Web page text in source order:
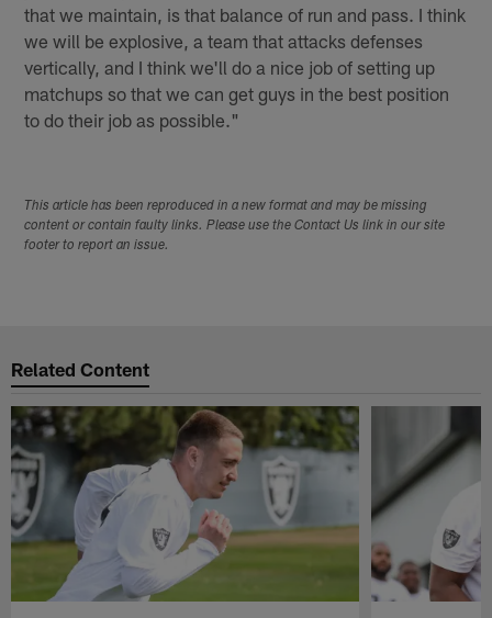
that we maintain, is that balance of run and pass. I think
we will be explosive, a team that attacks defenses
vertically, and I think we'll do a nice job of setting up
matchups so that we can get guys in the best position
to do their job as possible."
This article has been reproduced in a new format and may be missing
content or contain faulty links. Please use the Contact Us link in our site
footer to report an issue.
Related Content